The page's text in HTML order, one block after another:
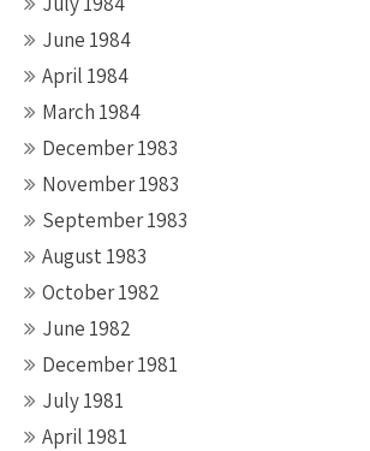
June 1984
April 1984
March 1984
December 1983
November 1983
September 1983
August 1983
October 1982
June 1982
December 1981
July 1981
April 1981